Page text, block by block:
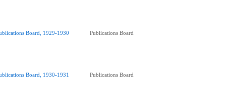
Board, 1929-1930 Publications Board
Board, 1930-1931 Publications Board